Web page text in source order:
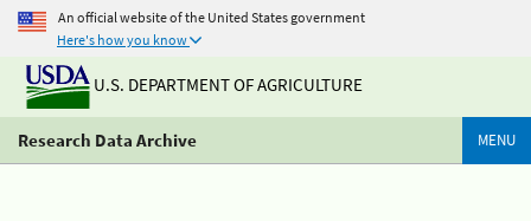
An official website of the United States government
Here's how you know
U.S. DEPARTMENT OF AGRICULTURE
Research Data Archive MENU